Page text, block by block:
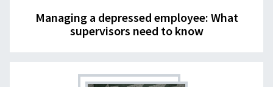
Managing a depressed employee: What
supervisors need to know